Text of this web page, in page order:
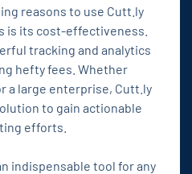
reasons to use Cutt.ly
is its cost-effectiveness.
tracking and analytics
hefty fees. Whether
a large enterprise, Cutt.ly
to gain actionable
efforts.
indispensable tool for any